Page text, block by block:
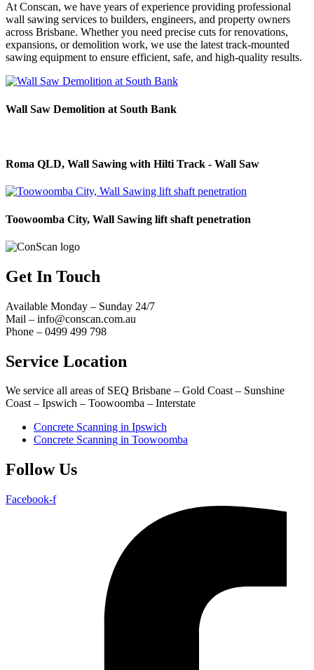
At Conscan, we have years of experience providing professional
wall sawing services to builders, engineers, and property owners
across Brisbane. Whether you need precise cuts for renovations,
expansions, or demolition work, we use the latest track-mounted
sawing equipment to ensure efficient, safe, and high-quality results.
Wall Saw Demolition at South Bank
Roma QLD, Wall Sawing with Hilti Track - Wall Saw
Toowoomba City, Wall Sawing lift shaft penetration
Get In Touch
Available Monday – Sunday 24/7
Mail – info@conscan.com.au
Phone – 0499 499 798
Service Location
We service all areas of SEQ Brisbane – Gold Coast – Sunshine
Coast – Ipswich – Toowoomba – Interstate
Concrete Scanning in Ipswich
Concrete Scanning in Toowoomba
Follow Us
Facebook-f